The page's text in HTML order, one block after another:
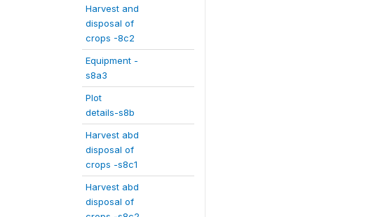
Harvest and
disposal of
crops -8c2
Equipment -
s8a3
Plot
details-s8b
Harvest abd
disposal of
crops -s8c1
Harvest abd
disposal of